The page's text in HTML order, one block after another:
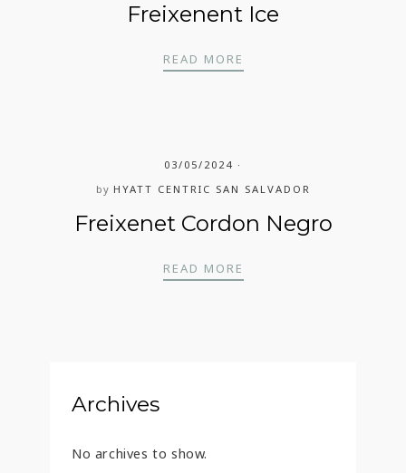
Freixenent Ice
READ MORE
03/05/2024
by HYATT CENTRIC SAN SALVADOR
Freixenet Cordon Negro
READ MORE
Archives
No archives to show.